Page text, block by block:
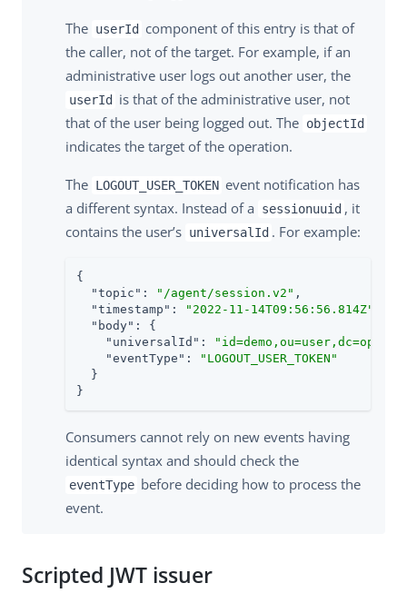
The userId
component of this entry is that of
the caller, not of the target. For example, if an
administrative user logs out another user, the
userId
is that of the administrative user, not
that of the user being logged out. The objectId
indicates the target of the operation.
The LOGOUT_USER_TOKEN event notification has
a different syntax. Instead of a
sessionuuid , it
contains the user’s universalId . For example:
{
"topic" : "/agent/session.v2" ,
"timestamp" : "2022-11-14T09:56:56.814Z"
"body" : {
"universalId" :
"eventType" :
"LOGOUT_USER_TOKEN"
  }
}
Consumers cannot rely on new events having
identical syntax and should check the
eventType before deciding how to process the
event.
Scripted JWT issuer